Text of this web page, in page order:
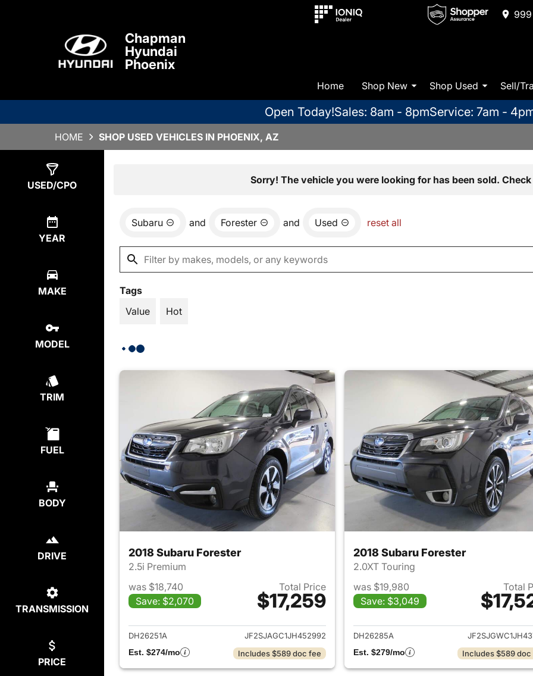
Chapman
Hyundai
Phoenix
Home Shop New Shop Used Sell/
Open Today!Sales: 8am - 8pmService: 7am -
HOME SHOP USED VEHICLES IN PHOENIX, AZ
USED/CPO
YEAR
MAKE
MODEL
TRIM
FUEL
BODY
DRIVE
TRANSMISSION
PRICE
Sorry! The vehicle you were looking for has been sold.
Subaru and Forester and Used reset all
Tags
Value
Hot
2018 Subaru Forester
2.5i Premium
was $18,740
Save: $2,070
Total Price
$17,259
View details for 2018 Subaru Forester
DH26251A
JF2SJAGC1JH452992
Est. $274/mo
Includes $589 doc fee
2018 Subaru Forester
2.0XT Touring
was $19,980
Save: $3,049
Total
View details for
DH26285A
Est. $279/mo
Includes $589